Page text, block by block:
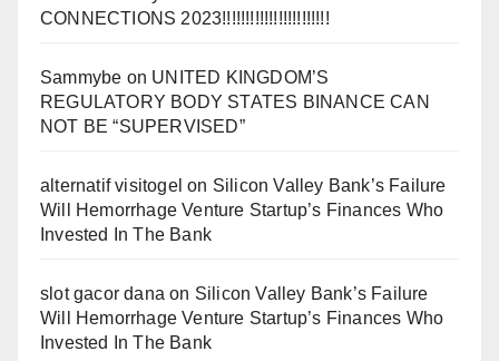
CONNECTIONS 2023!!!!!!!!!!!!!!!!!!!!!!!
Sammybe on UNITED KINGDOM’S
REGULATORY BODY STATES BINANCE CAN
NOT BE “SUPERVISED”
alternatif visitogel on Silicon Valley Bank’s Failure
Will Hemorrhage Venture Startup’s Finances Who
Invested In The Bank
slot gacor dana on Silicon Valley Bank’s Failure
Will Hemorrhage Venture Startup’s Finances Who
Invested In The Bank